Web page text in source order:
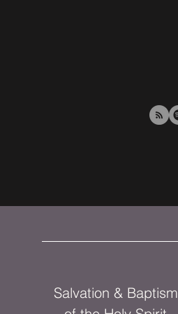
Salvation & Baptism